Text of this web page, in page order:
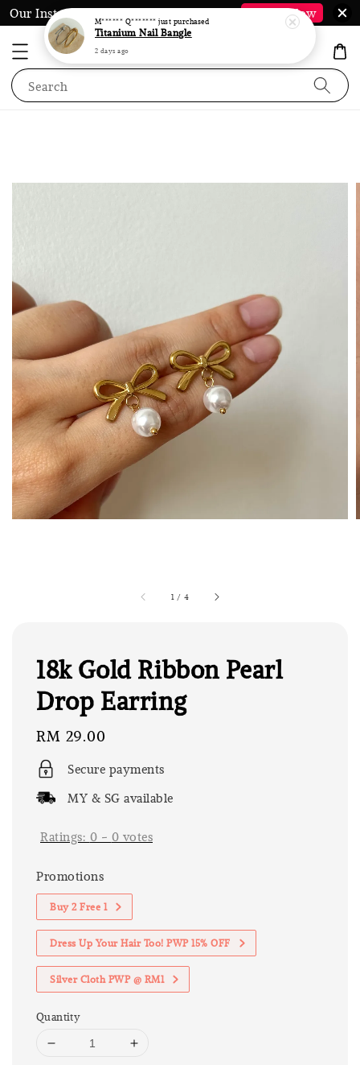
Our Instagram @LauraJewel.co is Back* Follow Now
Search
1 / 4
18k Gold Ribbon Pearl
Drop Earring
Regular
price
RM 29.00
Secure payments
MY & SG available
Ratings: 0 - 0 votes
Promotions
Buy 2 Free 1
Dress Up Your Hair Too! PWP 15% OFF
Silver Cloth PWP @ RM1
Quantity